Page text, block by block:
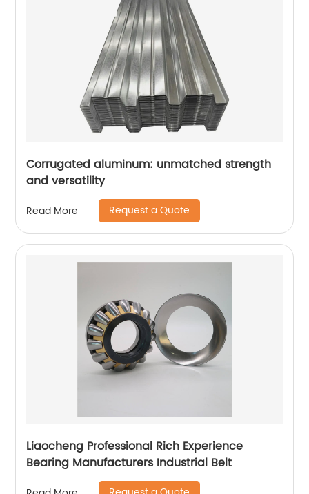
Corrugated aluminum: unmatched strength
and versatility
Read More Request a Quote
Liaocheng Professional Rich Experience
Bearing Manufacturers Industrial Belt